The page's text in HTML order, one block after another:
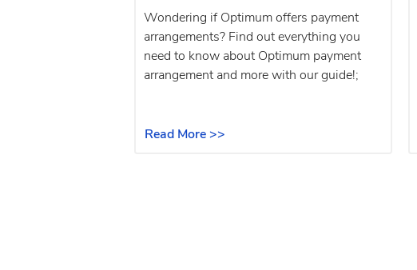
Wondering if Optimum offers payment
arrangements? Find out everything you
need to know about Optimum payment
arrangement and more with our guide!;
Read More >>